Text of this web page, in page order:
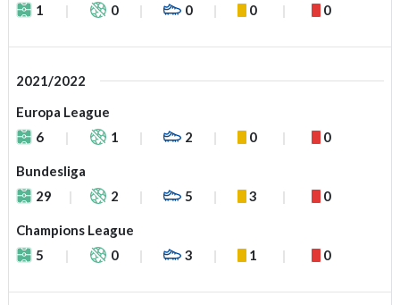
1
0 0 0 0
2021/2022
Europa League
6
1 2 0 0
Bundesliga
29
2 5 3 0
Champions League
5
0 3 1 0